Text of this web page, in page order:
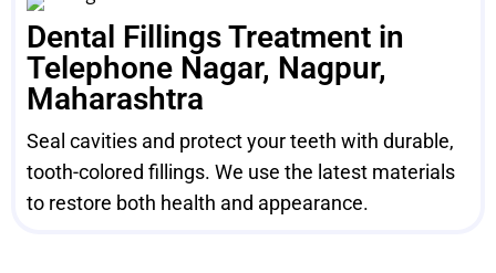
Dental Fillings Treatment in
Telephone Nagar, Nagpur,
Maharashtra
Seal cavities and protect your teeth with durable,
tooth-colored fillings. We use the latest materials
to restore both health and appearance.